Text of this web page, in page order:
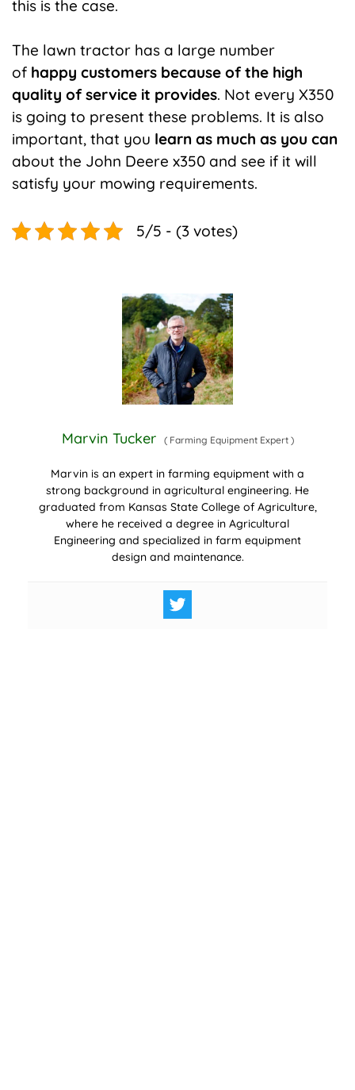
this is the case.
The lawn tractor has a large number
of happy customers because of the high
quality of service it provides. Not every X350
is going to present these problems. It is also
important, that you learn as much as you can
about the John Deere x350 and see if it will
satisfy your mowing requirements.
5/5 - (3 votes)
Marvin Tucker (Farming Equipment Expert )
Marvin is an expert in farming equipment with a
strong background in agricultural engineering. He
graduated from Kansas State College of Agriculture,
where he received a degree in Agricultural
Engineering and specialized in farm equipment
design and maintenance.